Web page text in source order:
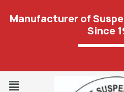
Manufacturer of
Since